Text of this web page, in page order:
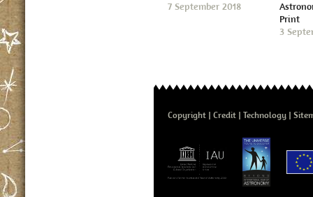
7 September 2018
Print
3
Copyright Credit Technology